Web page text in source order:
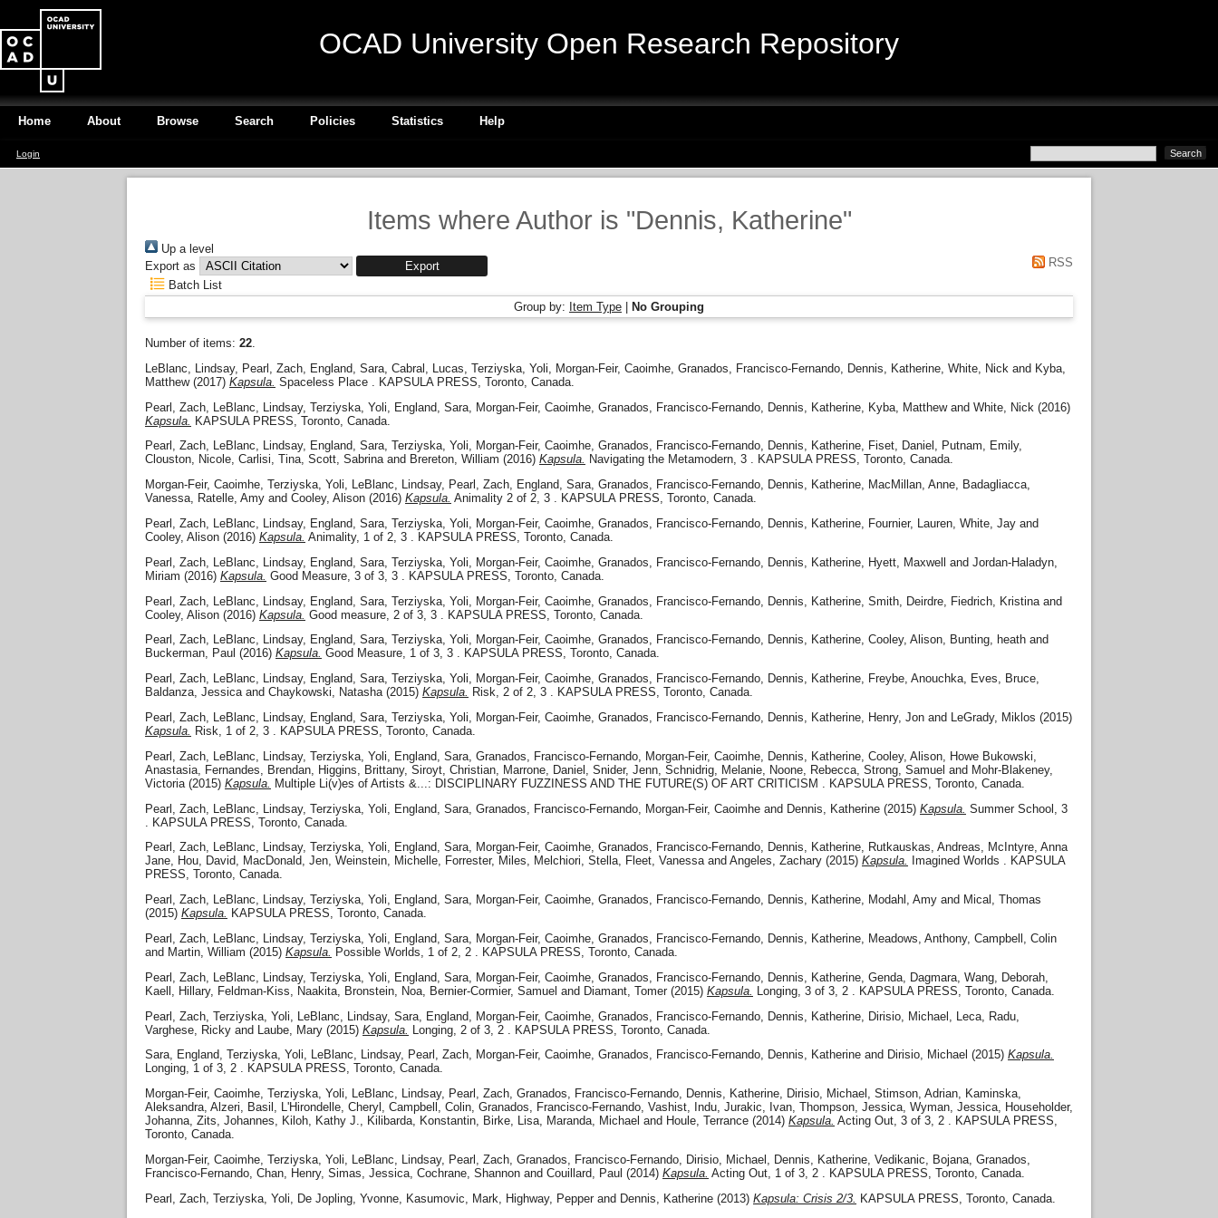
OCAD University Open Research Repository
Home About Browse Search Policies Statistics Help
Login
Items where Author is "Dennis, Katherine"
Up a level
Export as
RSS
Batch List
Group by: Item Type No Grouping
Number of items: 22.
LeBlanc, Lindsay, Pearl, Zach England, Sara Cabral, Lucas Terziyska, Yoli Morgan-Feir, Caoimhe Granados, Francisco-Fernando Dennis, Katherine White, Nick and Kyba,
Matthew(2017) Kapsula. Spaceless Place . KAPSULA PRESS, Toronto, Canada.
Pearl, Zach LeBlanc, Lindsay, Terziyska, Yoli England, Sara Morgan-Feir, Caoimhe Granados, Francisco-Fernando Dennis, Katherine Kyba, Matthewand White, Nick (2016)
Kapsula. KAPSULA PRESS, Toronto, Canada.
Pearl, Zach, LeBlanc, Lindsay, England, Sara, Terziyska, Yoli, Morgan-Feir, Caoimhe, Granados, Francisco-Fernando, Dennis, Katherine, Fiset, Daniel , Putnam, Emily,
Clouston, Nicole, Carlisi, Tina, Scott, Sabrinaand Brereton, William (2016) Kapsula. Navigating the Metamodern, 3 . KAPSULA PRESS, Toronto, Canada.
Morgan-Feir, Caoimhe, Terziyska, Yoli, LeBlanc, Lindsay, Pearl, Zach, England, Sara, Granados, Francisco-Fernando, Dennis, Katherine, MacMillan, Anne, Badagliacca,
Vanessa, Ratelle, Amy and Cooley, Alison (2016) Kapsula. Animality 2 of 2, 3 . KAPSULA PRESS, Toronto, Canada.
Pearl, Zach
LeBlanc, Lindsay, England, Sara Terziyska, Yoli Morgan-Feir, Caoimhe Granados, Francisco-Fernando Dennis, Katherine Fournier, Lauren White, Jay and
Cooley, Alison (2016) Kapsula. Animality, 1 of 2, 3 . KAPSULA PRESS, Toronto, Canada.
Pearl, Zach
LeBlanc, Lindsay, England, Sara Terziyska, Yoli Morgan-Feir, Caoimhe Granados, Francisco-Fernando Dennis, Katherine Hyett, Maxwell and Jordan-Haladyn,
Miriam (2016) Kapsula. Good Measure, 3 of 3, 3 . KAPSULA PRESS, Toronto, Canada.
Pearl, Zach LeBlanc, Lindsay, England, Sara Terziyska, Yoli Morgan-Feir, Caoimhe Granados, Francisco-Fernando Dennis, Katherine Smith, Deirdre Fiedrich, Kristina and
Cooley, Alison (2016) Kapsula. Good measure, 2 of 3, 3 . KAPSULA PRESS, Toronto, Canada.
Pearl, Zach, LeBlanc, Lindsay, England, Sara, Terziyska, Yoli, Morgan-Feir, Caoimhe, Granados, Francisco-Fernando, Dennis, Katherine, Cooley, Alison, Bunting, heath and
Buckerman, Paul (2016) Kapsula. Good Measure, 1 of 3, 3 . KAPSULA PRESS, Toronto, Canada.
Pearl, Zach, LeBlanc, Lindsay, England, Sara, Terziyska, Yoli, Morgan-Feir, Caoimhe, Granados, Francisco-Fernando, Dennis, Katherine, Freybe, Anouchka, Eves, Bruce,
Baldanza, Jessicaand Chaykowski, Natasha(2015) Kapsula. Risk, 2 of 2, 3 . KAPSULA PRESS, Toronto, Canada.
Pearl, Zach
LeBlanc, Lindsay, England, Sara Terziyska, Yoli Morgan-Feir, Caoimhe Granados, Francisco-Fernando Dennis, Katherine Henry, Jon and LeGrady, Miklos (2015)
Kapsula.
Risk, 1 of 2, 3 . KAPSULA PRESS, Toronto, Canada.
Pearl, Zach
LeBlanc, Lindsay, Terziyska, Yoli England, Sara Granados, Francisco-Fernando Morgan-Feir, Caoimhe Dennis, Katherine Cooley, Alison
Howe Bukowski,
Anastasia
Fernandes, Brendan Higgins, Brittany, Siroyt, Christian Marrone, Daniel Snider, Jenn Schnidrig, Melanie Noone, Rebecca Strong, Samuel and Mohr-Blakeney,
Victoria (2015) Kapsula.
Multiple Li(v)es of Artists &...: DISCIPLINARY FUZZINESS AND THE FUTURE(S) OF ART CRITICISM . KAPSULA PRESS, Toronto, Canada.
Pearl, Zach LeBlanc, Lindsay, Terziyska, Yoli England, Sara Granados, Francisco-Fernando Morgan-Feir, Caoimhe and Dennis, Katherine (2015) Kapsula. Summer School, 3
. KAPSULA PRESS, Toronto, Canada.
Pearl, Zach, LeBlanc, Lindsay, Terziyska, Yoli, England, Sara, Morgan-Feir, Caoimhe, Granados, Francisco-Fernando, Dennis, Katherine, Rutkauskas, Andreas, McIntyre, Anna
Jane, Hou, David, MacDonald, Jen, Weinstein, Michelle, Forrester, Miles, Melchiori, Stella, Fleet, Vanessaand Angeles, Zachary (2015) Kapsula.
Imagined Worlds . KAPSULA
PRESS, Toronto, Canada.
Pearl, Zach, LeBlanc, Lindsay, Terziyska, Yoli, England, Sara, Morgan-Feir, Caoimhe, Granados, Francisco-Fernando, Dennis, Katherine, Modahl, Amy and Mical, Thomas
(2015) Kapsula. KAPSULA PRESS, Toronto, Canada.
Pearl, Zach
LeBlanc, Lindsay, Terziyska, Yoli England, Sara Morgan-Feir, Caoimhe Granados, Francisco-Fernando Dennis, Katherine Meadows, Anthony, Campbell, Colin
and Martin, William (2015) Kapsula.
Possible Worlds, 1 of 2, 2 . KAPSULA PRESS, Toronto, Canada.
Pearl, Zach
LeBlanc, Lindsay, Terziyska, Yoli England, Sara Morgan-Feir, Caoimhe Granados, Francisco-Fernando Dennis, Katherine Genda, Dagmara Wang, Deborah
Kaell, Hillary, Feldman-Kiss, Naakita Bronstein, Noa Bernier-Cormier, Samuel and Diamant, Tomer (2015) Kapsula.
Longing, 3 of 3, 2 . KAPSULA PRESS, Toronto, Canada.
Pearl, Zach Terziyska, Yoli LeBlanc, Lindsay, Sara, England Morgan-Feir, Caoimhe Granados, Francisco-Fernando Dennis, Katherine Dirisio, Michael Leca, Radu
Varghese, Ricky and Laube, Mary (2015) Kapsula. Longing, 2 of 3, 2 . KAPSULA PRESS, Toronto, Canada.
Sara, England, Terziyska, Yoli, LeBlanc, Lindsay, Pearl, Zach, Morgan-Feir, Caoimhe, Granados, Francisco-Fernando, Dennis, Katherine and Dirisio, Michael (2015) Kapsula.
Longing, 1 of 3, 2 . KAPSULA PRESS, Toronto, Canada.
Morgan-Feir, Caoimhe, Terziyska, Yoli, LeBlanc, Lindsay, Pearl, Zach, Granados, Francisco-Fernando, Dennis, Katherine, Dirisio, Michael , Stimson, Adrian, Kaminska,
Aleksandra, Alzeri, Basil , L'Hirondelle, Cheryl , Campbell, Colin, Granados, Francisco-Fernando, Vashist, Indu, Jurakic, Ivan, Thompson, Jessica, Wyman, Jessica, Householder,
Johanna, Zits, Johannes, Kiloh, Kathy J., Kilibarda, Konstantin, Birke, Lisa, Maranda, Michael and Houle, Terrance (2014) Kapsula. Acting Out, 3 of 3, 2 . KAPSULA PRESS,
Toronto, Canada.
Morgan-Feir, Caoimhe Terziyska, Yoli LeBlanc, Lindsay, Pearl, Zach Granados, Francisco-Fernando Dirisio, Michael Dennis, Katherine Vedikanic, Bojana Granados,
Francisco-Fernando Chan, Henry, Simas, Jessica Cochrane, Shannon and Couillard, Paul (2014) Kapsula. Acting Out, 1 of 3, 2 . KAPSULA PRESS, Toronto, Canada.
Pearl, Zach Terziyska, Yoli De Jopling, Yvonne Kasumovic, Mark Highway, Pepper and Dennis, Katherine (2013) Kapsula: Crisis 2/3. KAPSULA PRESS, Toronto, Canada.